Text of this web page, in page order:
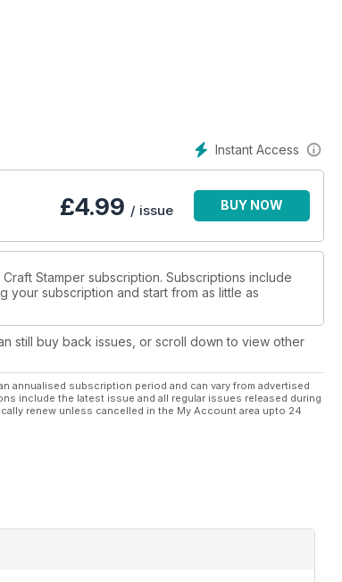
wonderful-ness this month. Our photography
this month. Both ladies have created stunning, yet
of colour and altered books here in the office, we
and Riikka Kovasin, a great Masterclass on texture
made using Sizzix stamps in our Stamping Contrasts
Instant Access
£4.99 / issue BUY NOW
Stamper subscription. Subscriptions include
your subscription and start from as little as
still buy back issues, or scroll down to view other
annualised subscription period and can vary from advertised
include the latest issue and all regular issues released during
renew unless cancelled in the My Account area upto 24